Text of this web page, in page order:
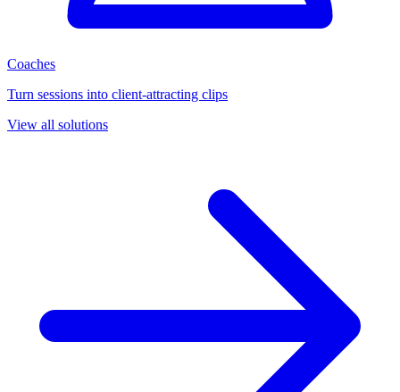
Coaches
Turn sessions into client-attracting clips
View all solutions